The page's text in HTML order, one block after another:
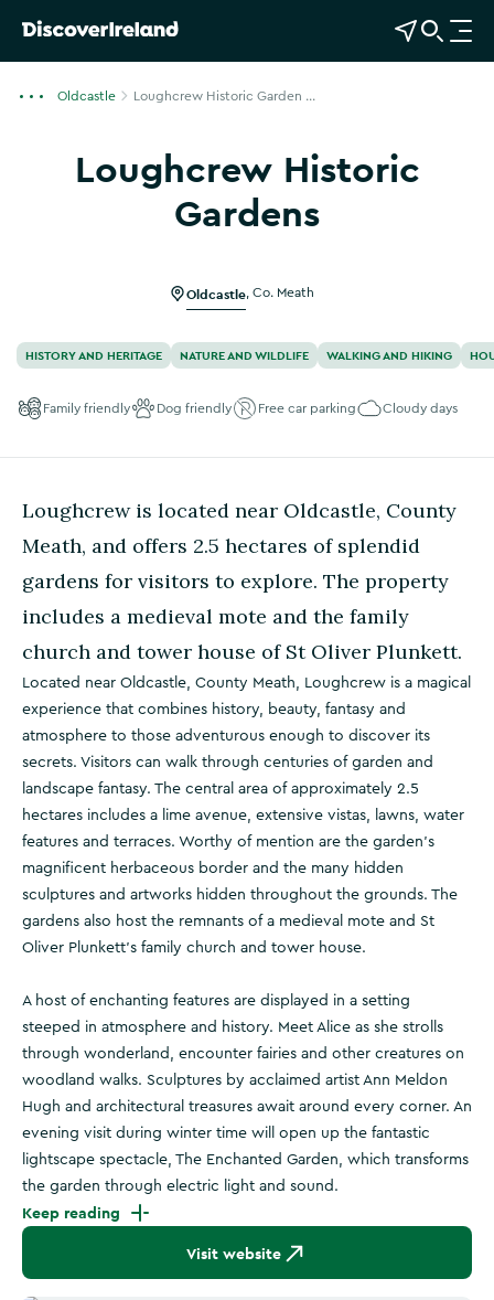
View Map
Open Search
O
p
o
Oldcastle Loughcrew Historic Garden ...
Loughcrew Historic
GardensShow more photos
Oldcastle Co. Meath
HISTORY AND HERITAGE NATURE AND WILDLIFE WALKING AND HIKING
Family friendly Dog friendly Free car parking Cloudy days
Loughcrew is located near Oldcastle, County
Meath, and offers 2.5 hectares of splendid
gardens for visitors to explore. The property
includes a medieval mote and the family
church and tower house of St Oliver Plunkett.
Located near Oldcastle, County Meath, Loughcrew is a magical
experience that combines history, beauty, fantasy and
atmosphere to those adventurous enough to discover its
secrets. Visitors can walk through centuries of garden and
landscape fantasy. The central area of approximately 2.5
hectares includes a lime avenue, extensive vistas, lawns, water
features and terraces. Worthy of mention are the garden's
magnificent herbaceous border and the many hidden
sculptures and artworks hidden throughout the grounds. The
gardens also host the remnants of a medieval mote and St
Oliver Plunkett's family church and tower house.
A host of enchanting features are displayed in a setting
steeped in atmosphere and history. Meet Alice as she strolls
through wonderland, encounter fairies and other creatures on
woodland walks. Sculptures by acclaimed artist Ann Meldon
Hugh and architectural treasures await around every corner. An
evening visit during winter time will open up the fantastic
lightscape spectacle, The Enchanted Garden, which transforms
the garden through electric light and sound.
Keep reading
Visit website